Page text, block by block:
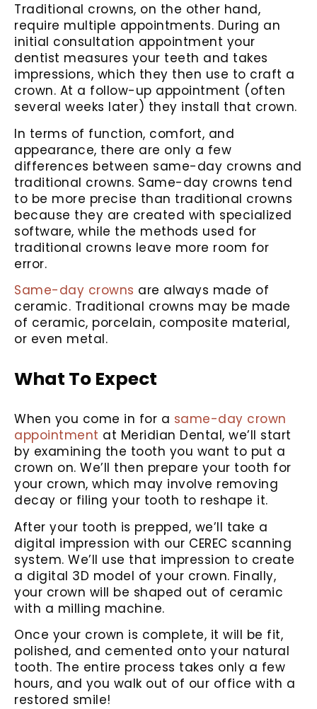
Traditional crowns, on the other hand,
require multiple appointments. During an
initial consultation appointment your
dentist measures your teeth and takes
impressions, which they then use to craft a
crown. At a follow-up appointment (often
several weeks later) they install that crown.
In terms of function, comfort, and
appearance, there are only a few
differences between same-day crowns and
traditional crowns. Same-day crowns tend
to be more precise than traditional crowns
because they are created with specialized
software, while the methods used for
traditional crowns leave more room for
error.
Same-day crowns are always made of
ceramic. Traditional crowns may be made
of ceramic, porcelain, composite material,
or even metal.
What To Expect
When you come in for a same-day crown
appointment at Meridian Dental, we’ll start
by examining the tooth you want to put a
crown on. We’ll then prepare your tooth for
your crown, which may involve removing
decay or filing your tooth to reshape it.
After your tooth is prepped, we’ll take a
digital impression with our CEREC scanning
system. We’ll use that impression to create
a digital 3D model of your crown. Finally,
your crown will be shaped out of ceramic
with a milling machine.
Once your crown is complete, it will be fit,
polished, and cemented onto your natural
tooth. The entire process takes only a few
hours, and you walk out of our office with a
restored smile!